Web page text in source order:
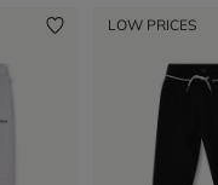
LOW PRICES